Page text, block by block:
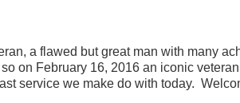
a flawed but great man with many
on February 16, 2016 an iconic
service we make do with today.